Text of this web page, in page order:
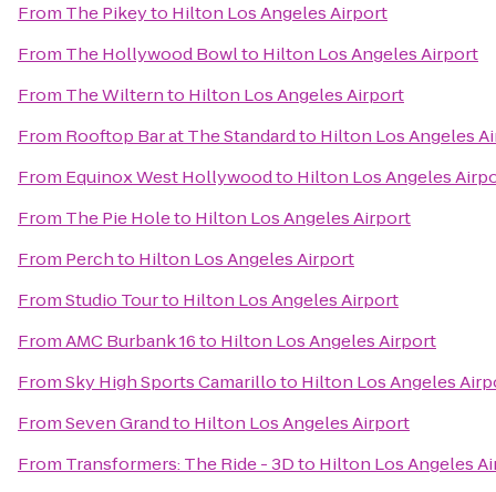
From The Pikeyto Hilton Los Angeles Airport
From The Hollywood Bowlto Hilton Los Angeles Airport
From The Wilternto Hilton Los Angeles Airport
From Rooftop Bar at The Standardto Hilton Los Angeles
From Equinox West Hollywoodto Hilton Los Angeles
From The Pie Holeto Hilton Los Angeles Airport
From Perchto Hilton Los Angeles Airport
FromStudio Tourto Hilton Los Angeles Airport
FromAMC Burbank 16to Hilton Los Angeles Airport
FromSky High Sports Camarilloto Hilton Los Angeles
FromSeven Grandto Hilton Los Angeles Airport
From Transformers: The Ride - 3Dto Hilton Los Angeles